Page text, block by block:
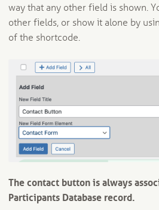
way that any other field is shown.
other fields, or show it alone by
of the shortcode.
The contact button is always
Participants Database record.